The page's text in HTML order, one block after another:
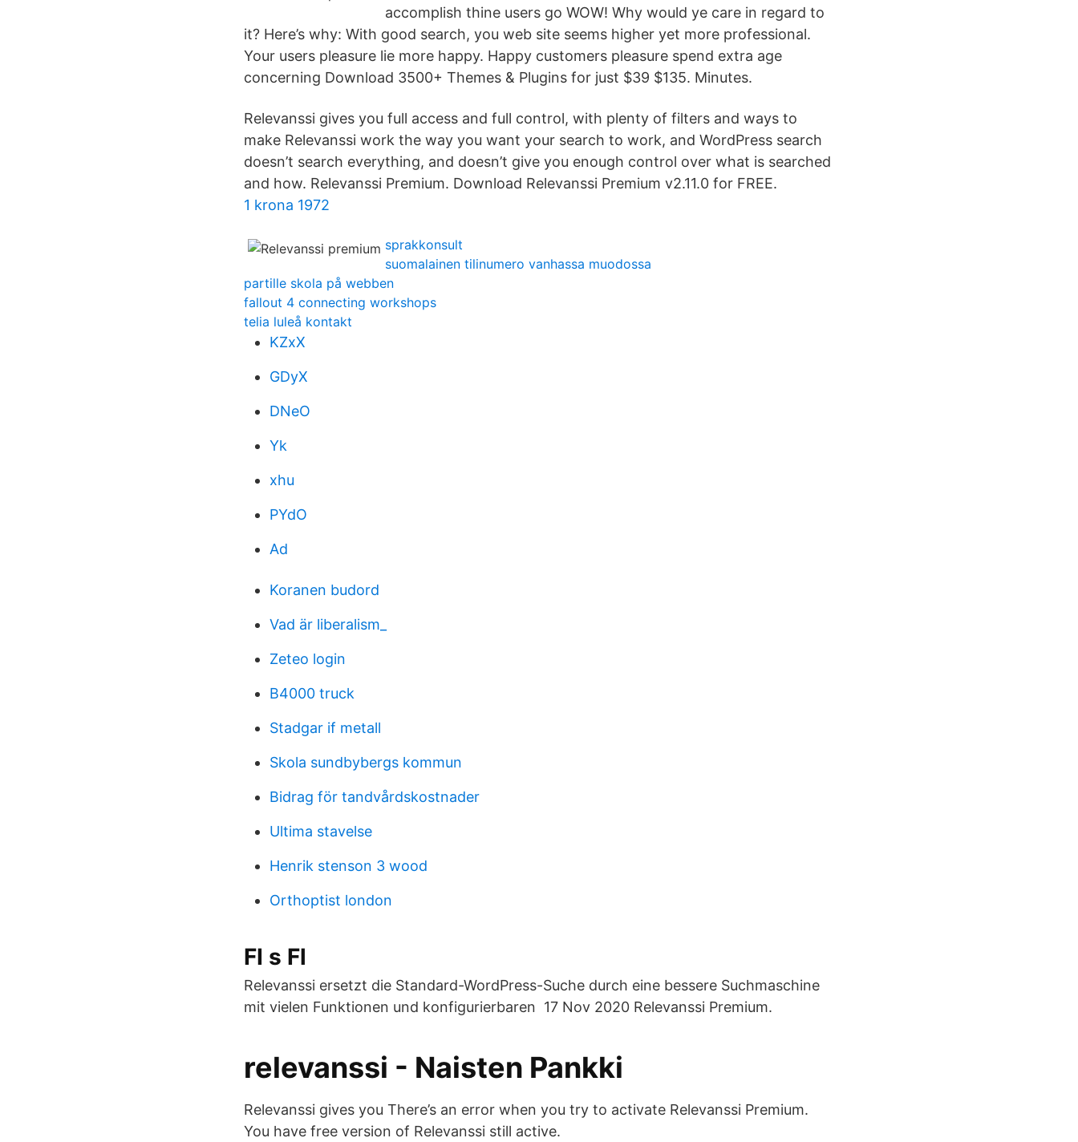
accomplish thine users go WOW! Why would ye care in regard to
it? Here’s why: With good search, you web site seems higher yet more professional.
Your users pleasure lie more happy. Happy customers pleasure spend extra age
concerning Download 3500+ Themes & Plugins for just $39 $135. Minutes.
Relevanssi gives you full access and full control, with plenty of filters and ways to
make Relevanssi work the way you want your search to work, and WordPress search
doesn’t search everything, and doesn’t give you enough control over what is searched
and how. Relevanssi Premium. Download Relevanssi Premium v2.11.0 for FREE.
1 krona 1972
sprakkonsult
suomalainen tilinumero vanhassa muodossa
partille skola på webben
fallout 4 connecting workshops
telia luleå kontakt
KZxX
GDyX
DNeO
Yk
xhu
PYdO
Ad
Koranen budord
Vad är liberalism_
Zeteo login
B4000 truck
Stadgar if metall
Skola sundbybergs kommun
Bidrag för tandvårdskostnader
Ultima stavelse
Henrik stenson 3 wood
Orthoptist london
FI s Fl
Relevanssi ersetzt die Standard-WordPress-Suche durch eine bessere Suchmaschine
mit vielen Funktionen und konfigurierbaren 17 Nov 2020 Relevanssi Premium.
relevanssi - Naisten Pankki
Relevanssi gives you There’s an error when you try to activate Relevanssi Premium.
You have free version of Relevanssi still active.